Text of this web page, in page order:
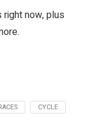
now, plus
CYCLE